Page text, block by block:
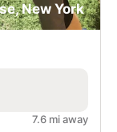
New York
7.6 mi away